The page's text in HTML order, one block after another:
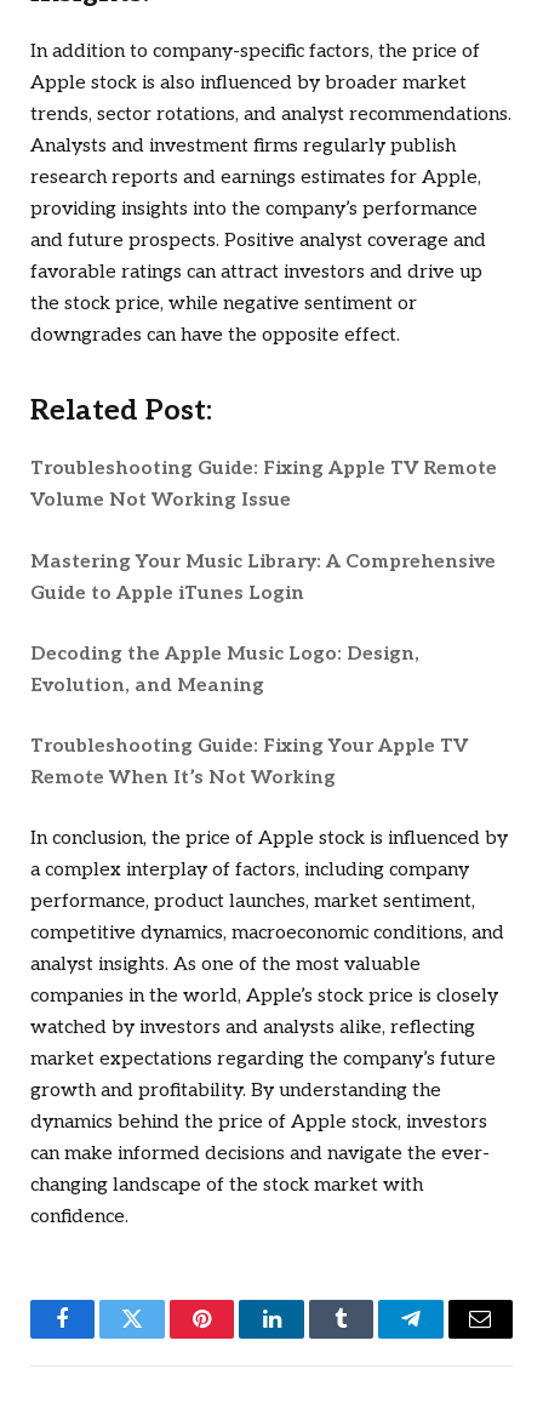
In addition to company-specific factors, the price of
Apple stock is also influenced by broader market
trends, sector rotations, and analyst recommendations.
Analysts and investment firms regularly publish
research reports and earnings estimates for Apple,
providing insights into the company’s performance
and future prospects. Positive analyst coverage and
favorable ratings can attract investors and drive up
the stock price, while negative sentiment or
downgrades can have the opposite effect.
Related Post:
Troubleshooting Guide: Fixing Apple TV Remote
Volume Not Working Issue
Mastering Your Music Library: A Comprehensive
Guide to Apple iTunes Login
Decoding the Apple Music Logo: Design,
Evolution, and Meaning
Troubleshooting Guide: Fixing Your Apple TV
Remote When It’s Not Working
In conclusion, the price of Apple stock is influenced by
a complex interplay of factors, including company
performance, product launches, market sentiment,
competitive dynamics, macroeconomic conditions, and
analyst insights. As one of the most valuable
companies in the world, Apple’s stock price is closely
watched by investors and analysts alike, reflecting
market expectations regarding the company’s future
growth and profitability. By understanding the
dynamics behind the price of Apple stock, investors
can make informed decisions and navigate the ever-
changing landscape of the stock market with
confidence.
FacebookTwitter PinterestLinkedInTumblr TelegramEmail